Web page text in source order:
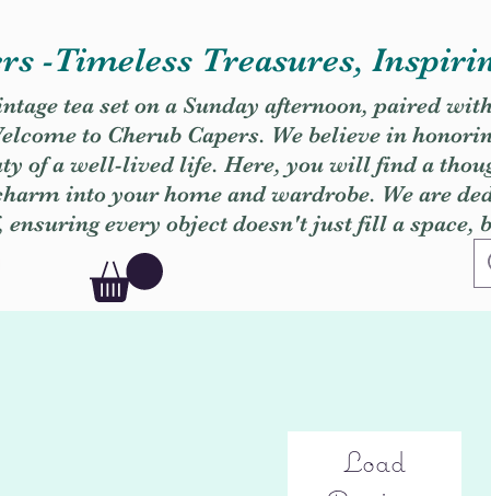
-Timeless Treasures,
tea set on a Sunday afternoon, paired
to Cherub Capers. We believe in
of a well-lived life. Here, you will find a
into your home and wardrobe. We are
every object doesn't just fill a space,
Load